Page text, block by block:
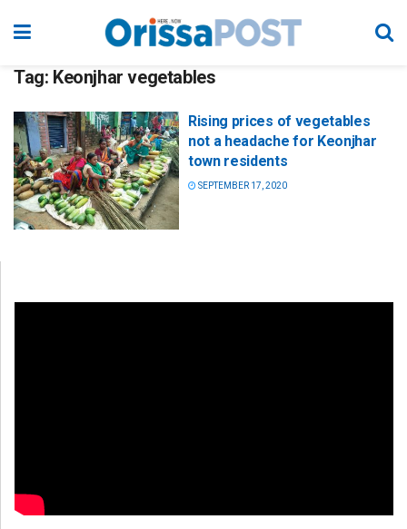
Tag: Keonjhar vegetables
Rising prices of vegetables
not a headache for Keonjhar
town residents
SEPTEMBER 17, 2020